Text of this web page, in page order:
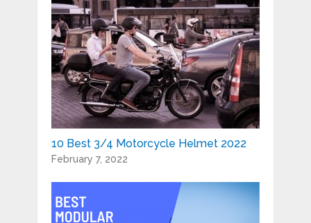
10 Best 3/4 Motorcycle Helmet 2022
February 7, 2022